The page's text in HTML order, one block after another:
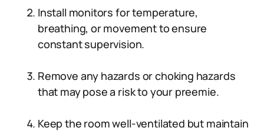
Install monitors for temperature,
breathing, or movement to ensure
constant supervision.
Remove any hazards or choking hazards
that may pose a risk to your preemie.
Keep the room well-ventilated but maintain